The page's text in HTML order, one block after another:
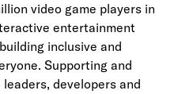
video game players in
entertainment
inclusive and
Supporting and
developers and